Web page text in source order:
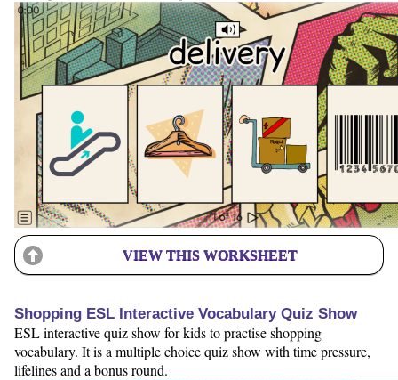
VIEW THIS WORKSHEET
Shopping ESL Interactive Vocabulary Quiz Show
ESL interactive quiz show for kids to practise shopping
vocabulary. It is a multiple choice quiz show with time pressure,
lifelines and a bonus round.